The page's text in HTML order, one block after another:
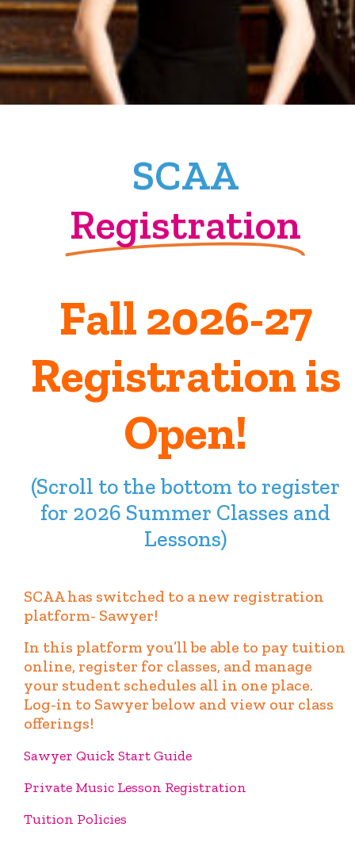
SCAA
Registration
Fall 2026-27
Registration is
Open!
(Scroll to the bottom to register
for 2026 Summer Classes and
Lessons)
SCAA has switched to a new registration
platform- Sawyer!
In this platform you’ll be able to pay tuition
online, register for classes, and manage
your student schedules all in one place.
Log-in to Sawyer below and view our class
offerings!
Sawyer Quick Start Guide
Private Music Lesson Registration
Tuition Policies